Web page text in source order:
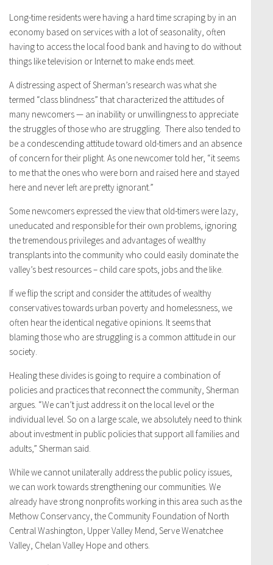
Long-time residents were having a hard time scraping by in an
economy based on services with a lot of seasonality, often
having to access the local food bank and having to do without
things like television or Internet to make ends meet.
A distressing aspect of Sherman’s research was what she
termed “class blindness” that characterized the attitudes of
many newcomers — an inability or unwillingness to appreciate
the struggles of those who are struggling. There also tended to
be a condescending attitude toward old-timers and an absence
of concern for their plight. As one newcomer told her, “it seems
to me that the ones who were born and raised here and stayed
here and never left are pretty ignorant.”
Some newcomers expressed the view that old-timers were lazy,
uneducated and responsible for their own problems, ignoring
the tremendous privileges and advantages of wealthy
transplants into the community who could easily dominate the
valley’s best resources – child care spots, jobs and the like.
If we flip the script and consider the attitudes of wealthy
conservatives towards urban poverty and homelessness, we
often hear the identical negative opinions. It seems that
blaming those who are struggling is a common attitude in our
society.
Healing these divides is going to require a combination of
policies and practices that reconnect the community, Sherman
argues. “We can’t just address it on the local level or the
individual level. So on a large scale, we absolutely need to think
about investment in public policies that support all families and
adults,” Sherman said.
While we cannot unilaterally address the public policy issues,
we can work towards strengthening our communities. We
already have strong nonprofits working in this area such as the
Methow Conservancy, the Community Foundation of North
Central Washington, Upper Valley Mend, Serve Wenatchee
Valley, Chelan Valley Hope and others.